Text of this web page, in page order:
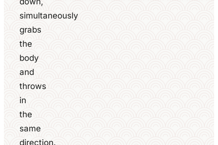
simultaneously
grabs
the
body
and
throws
in
the
same
direction.